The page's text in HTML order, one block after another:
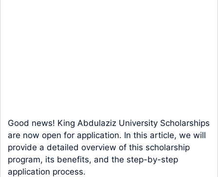
Good news! King Abdulaziz University Scholarships
are now open for application. In this article, we will
provide a detailed overview of this scholarship
program, its benefits, and the step-by-step
application process.